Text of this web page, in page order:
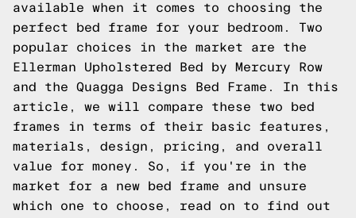
available when it comes to choosing the
perfect bed frame for your bedroom. Two
popular choices in the market are the
Ellerman Upholstered Bed by Mercury Row
and the Quagga Designs Bed Frame. In this
article, we will compare these two bed
frames in terms of their basic features,
materials, design, pricing, and overall
value for money. So, if you're in the
market for a new bed frame and unsure
which one to choose, read on to find out